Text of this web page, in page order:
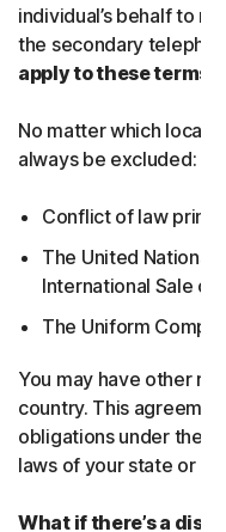
individual’s behalf to
the secondary
apply to these terms?
No matter which local
always be excluded:
Conflict of law
The United Nations
International Sale of
The Uniform
You may have other
country. This
obligations under the
laws of your state or
What if there’s a